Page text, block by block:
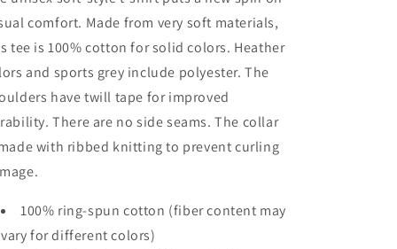
comfort. Made from very soft materials,
tee is 100% cotton for solid colors. Heather
and sports grey include polyester. The
have twill tape for improved
There are no side seams. The collar
with ribbed knitting to prevent curling
100% ring-spun cotton (fiber content may
vary for different colors)